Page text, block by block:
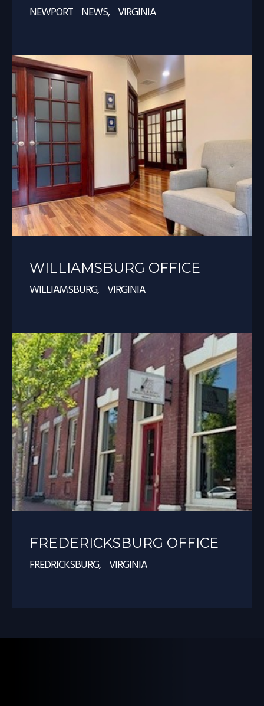
NEWPORT NEWS, VIRGINIA
WILLIAMSBURG OFFICE
WILLIAMSBURG, VIRGINIA
FREDERICKSBURG OFFICE
FREDRICKSBURG, VIRGINIA